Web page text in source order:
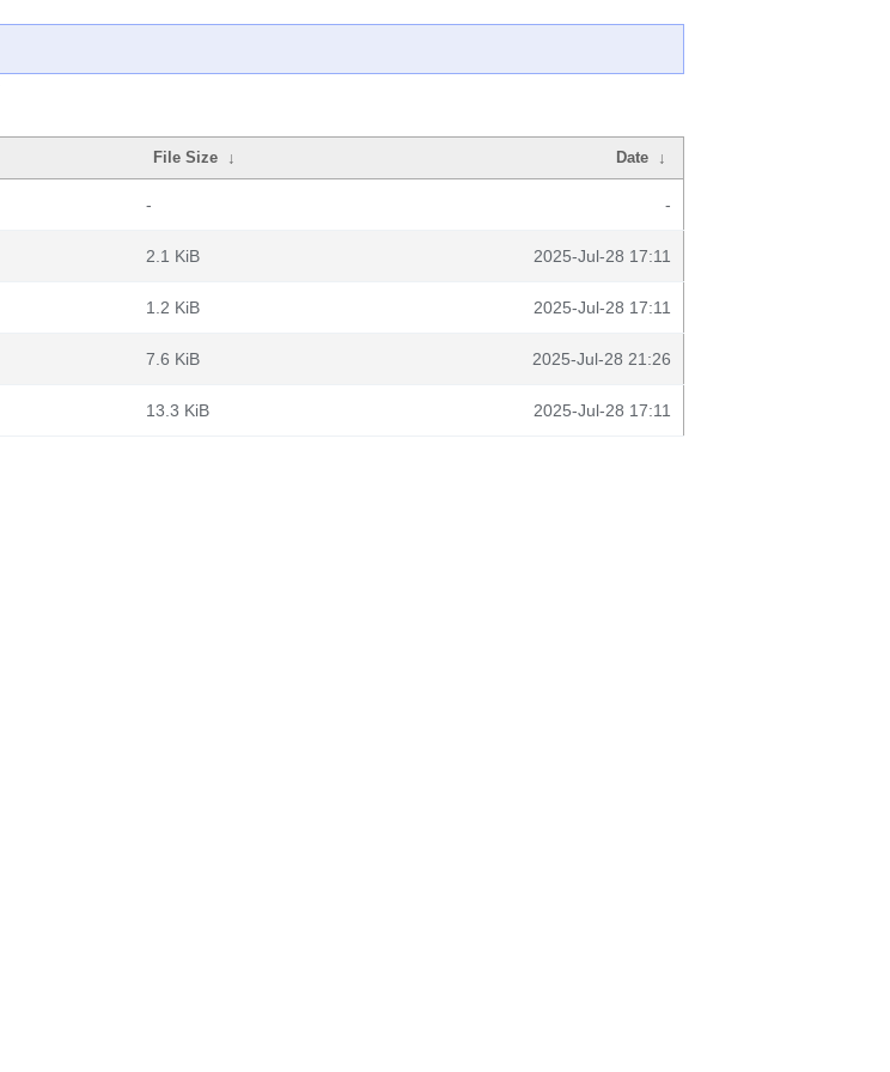
File Size ↓ Date ↓
- -
2.1 KiB 2025-Jul-28 17:11
1.2 KiB 2025-Jul-28 17:11
7.6 KiB 2025-Jul-28 21:26
13.3 KiB 2025-Jul-28 17:11